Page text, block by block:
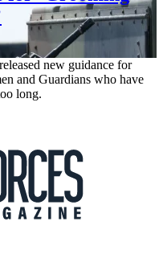
new guidance for
and Guardians who have
long.